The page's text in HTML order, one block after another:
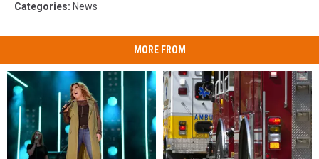
Categories: News
MORE FROM